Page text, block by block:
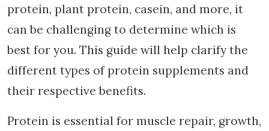
protein, plant protein, casein, and more, it
can be challenging to determine which is
best for you. This guide will help clarify the
different types of protein supplements and
their respective benefits.
Protein is essential for muscle repair, growth,